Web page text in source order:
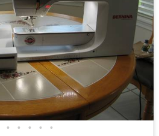
• • • • •